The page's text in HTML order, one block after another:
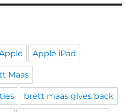
Apple iPad
Maas
brett maas gives back